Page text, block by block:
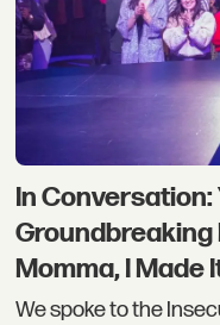
In Conversation:
Groundbreaking
Momma, I Made
We spoke to the